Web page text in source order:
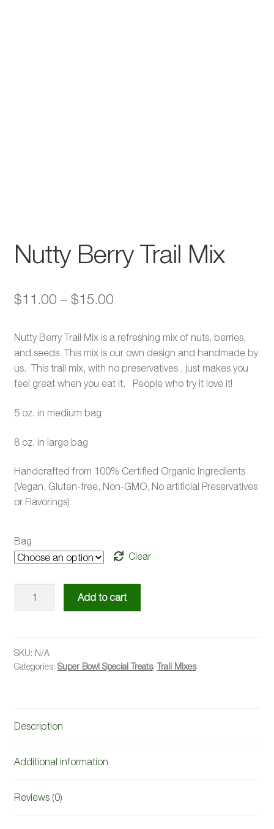
Nutty Berry Trail Mix
$11.00 – $15.00Price
$11.00
through
$15.00
Nutty Berry Trail Mix is a refreshing mix of nuts, berries,
and seeds. This mix is our own design and handmade by
us. This trail mix, with no preservatives , just makes you
feel great when you eat it. People who try it love it!
5 oz. in medium bag
8 oz. in large bag
Handcrafted from 100% Certified Organic Ingredients
(Vegan, Gluten-free, Non-GMO, No artificial Preservatives
or Flavorings)
Bag
Clear
quantity
Add to cart
SKU: N/A
Categories: Super Bowl Special Treats,Trail Mixes
Description
Additional information
Reviews (0)